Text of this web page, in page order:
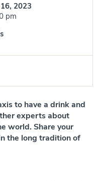
2023
pm
to have a drink and
experts about
world. Share your
the long tradition of